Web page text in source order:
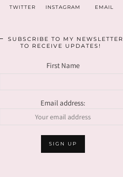
TWITTER INSTAGRAM EMAIL
SUBSCRIBE TO MY NEWSLETTER
TO RECEIVE UPDATES!
First Name
Email address: